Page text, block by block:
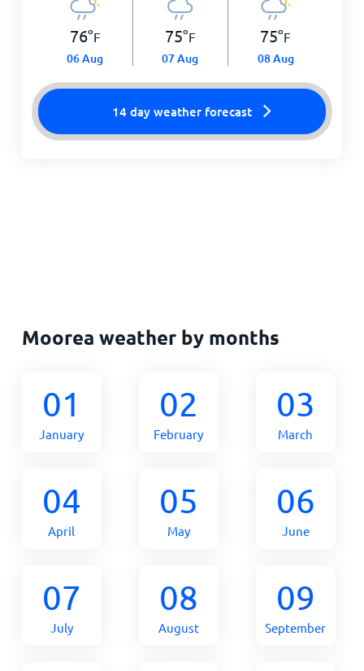
76°F
06 Aug
75°F
07 Aug
75°F
08 Aug
14 day weather forecast
Moorea weather by months
01
January
02
February
03
March
04
April
05
May
06
June
07
July
08
August
09
September